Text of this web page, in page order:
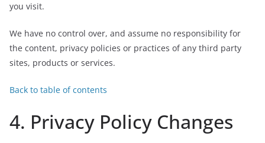
you visit.
We have no control over, and assume no responsibility for
the content, privacy policies or practices of any third party
sites, products or services.
Back to table of contents
4. Privacy Policy Changes